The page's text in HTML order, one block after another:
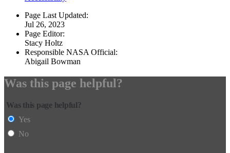
Page Last Updated:
Jul 26, 2023
Page Editor:
Stacy Holtz
Responsible NASA Official:
Abigail Bowman
Was this page helpful?
Was this page helpful?
Yes
No